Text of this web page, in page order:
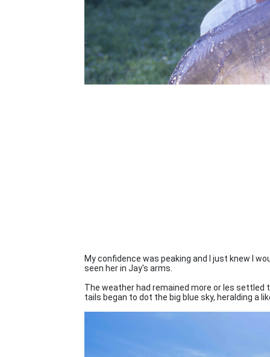
My confidence was peaking and I just knew I
seen her in Jay's arms.
The weather had remained more or les
tails began to dot the big blue sky, heralding a